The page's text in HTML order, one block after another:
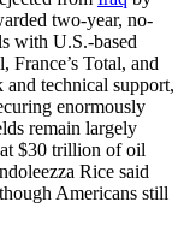
two-year, no-
with U.S.-based
Total, and
technical support,
enormously
remain largely
$30 trillion of oil
Rice said
Americans still